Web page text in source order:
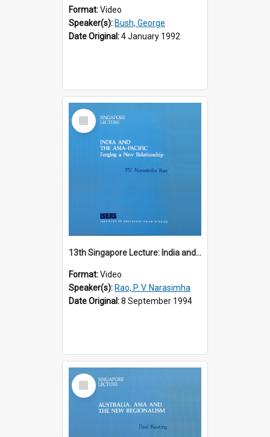
Format:Video
Speaker(s): Bush, George
Date Original:4 January 1992
Select
Item
13th Singapore Lecture: India and the Asia-Pacific: Forging a New Relationship
Format:Video
Speaker(s): Rao, P. V. Narasimha
Date Original:8 September 1994
Select
Item